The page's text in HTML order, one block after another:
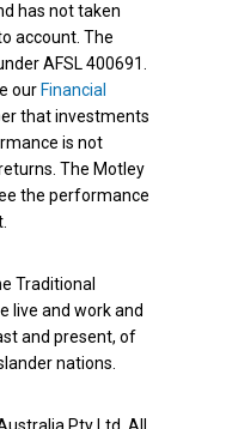
has not taken
account. The
AFSL 400691.
our Financial
that investments
is not
The Motley
the performance
Traditional
live and work and
and present, of
nations.